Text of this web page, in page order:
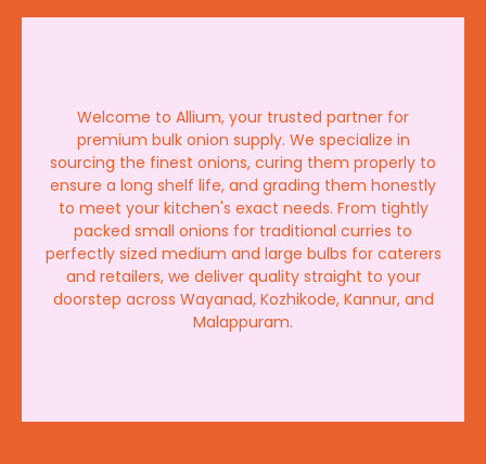
Welcome to Allium, your trusted partner for
premium bulk onion supply. We specialize in
sourcing the finest onions, curing them properly to
ensure a long shelf life, and grading them honestly
to meet your kitchen's exact needs. From tightly
packed small onions for traditional curries to
perfectly sized medium and large bulbs for caterers
and retailers, we deliver quality straight to your
doorstep across Wayanad, Kozhikode, Kannur, and
Malappuram.